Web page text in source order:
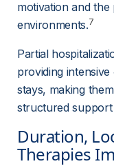
motivation and
environments.7
Partial
providing
stays, making
structured support
Duration,
Therapies